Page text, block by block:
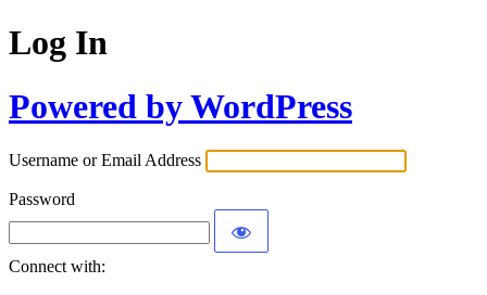
Log In
Powered by WordPress
Username or Email Address
Password
Connect with: